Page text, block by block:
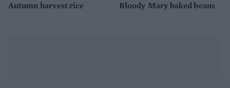
Autumn harvest rice Bloody Mary baked beans